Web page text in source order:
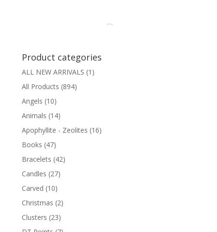
Product categories
ALL NEW ARRIVALS (1)
All Products (894)
Angels (10)
Animals (14)
Apophyllite - Zeolites (16)
Books (47)
Bracelets (42)
Candles (27)
Carved (10)
Christmas (2)
Clusters (23)